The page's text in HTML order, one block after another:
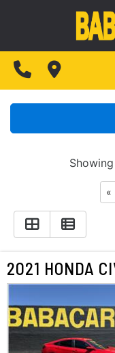
FINANCING
READ REVIEWS
WRITE REVIEWS
CUSTOMER
HOME
FINANCING
TEST DRIVE
ABOUT US
CONTACT US
MAKE PAYMENTS
Showing
«
2021 HONDA